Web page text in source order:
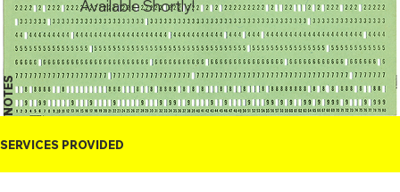
NOTES
Available Shortly!
SERVICES PROVIDED